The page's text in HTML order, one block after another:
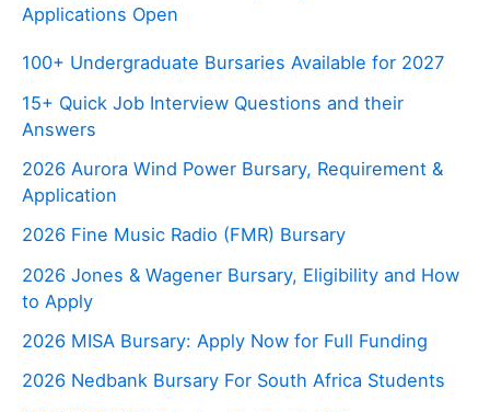
Applications Open
100+ Undergraduate Bursaries Available for 2027
15+ Quick Job Interview Questions and their
Answers
2026 Aurora Wind Power Bursary, Requirement &
Application
2026 Fine Music Radio (FMR) Bursary
2026 Jones & Wagener Bursary, Eligibility and How
to Apply
2026 MISA Bursary: Apply Now for Full Funding
2026 Nedbank Bursary For South Africa Students